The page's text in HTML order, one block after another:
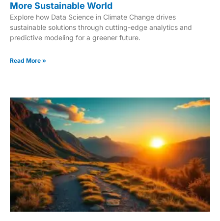
More Sustainable World
Explore how Data Science in Climate Change drives
sustainable solutions through cutting-edge analytics and
predictive modeling for a greener future.
Read More »